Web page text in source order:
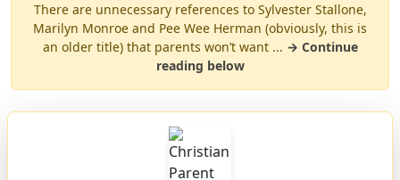
There are unnecessary references to Sylvester Stallone,
Marilyn Monroe and Pee Wee Herman (obviously, this is
an older title) that parents won’t want ... → Continue
reading below